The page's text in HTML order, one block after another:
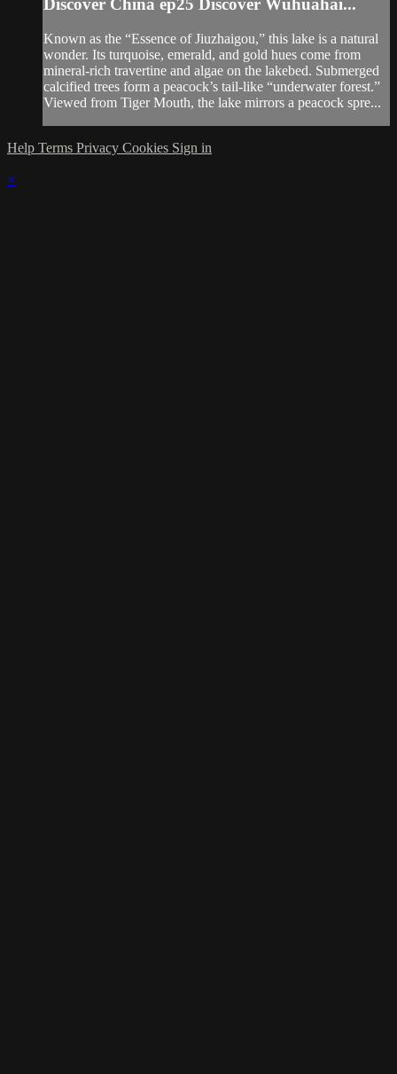
Discover China ep25 Discover Wuhuahai...
Known as the “Essence of Jiuzhaigou,” this lake is a natural
wonder. Its turquoise, emerald, and gold hues come from
mineral-rich travertine and algae on the lakebed. Submerged
calcified trees form a peacock’s tail-like “underwater forest.”
Viewed from Tiger Mouth, the lake mirrors a peacock spre...
Help Terms Privacy Cookies Sign in
×